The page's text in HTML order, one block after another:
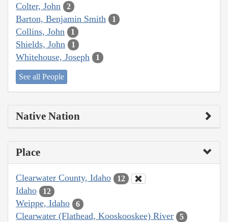
Colter, John 2
Barton, Benjamin Smith 1
Collins, John 1
Shields, John 1
Whitehouse, Joseph 1
See all People
Native Nation
Place
Clearwater County, Idaho 12
Idaho 12
Weippe, Idaho 6
Clearwater (Flathead, Kooskooskee) River 5